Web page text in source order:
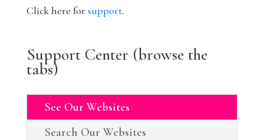
Click here for support.
Support Center (browse the
tabs)
See Our Websites
Search Our Websites